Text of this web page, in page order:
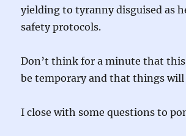
yielding to tyranny disguised as
safety protocols.
Don’t think for a minute that
be temporary and that things will
I close with some questions to